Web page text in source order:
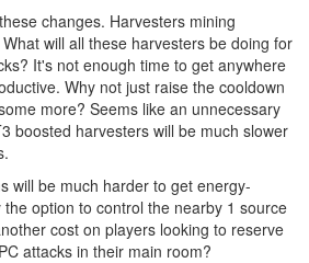
changes. Harvesters mining
will all these harvesters be doing for
It's not enough time to get anywhere
Why not just raise the cooldown
more? Seems like an unnecessary
boosted harvesters will be much slower
will be much harder to get energy-
option to control the nearby 1 source
cost on players looking to reserve
attacks in their main room?